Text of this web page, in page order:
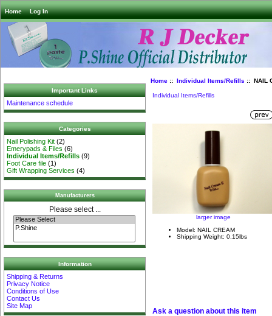
Home Log In
Important Links
Maintenance schedule
Categories
Nail Polishing Kit (2)
Emerypads & Files (6)
Individual Items/Refills (9)
Foot Care file (1)
Gift Wrapping Services (4)
Manufacturers
Please select ...
Information
Shipping & Returns
Privacy Notice
Conditions of Use
Contact Us
Site Map
Home:: Individual Items/Refills :: NAIL
Individual Items/Refills
larger image
Model: NAIL CREAM
Shipping Weight: 0.15lbs
Ask a question about this item